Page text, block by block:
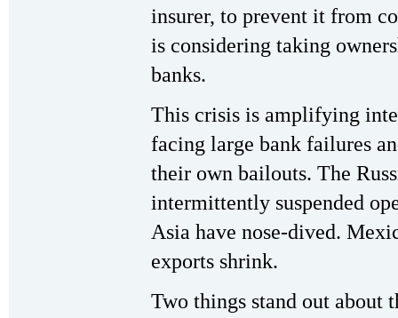
insurer, to prevent it from
is considering taking
banks.
This crisis is amplifying
facing large bank failures
their own bailouts. The
intermittently suspended
Asia have nose-dived.
exports shrink.
Two things stand out about